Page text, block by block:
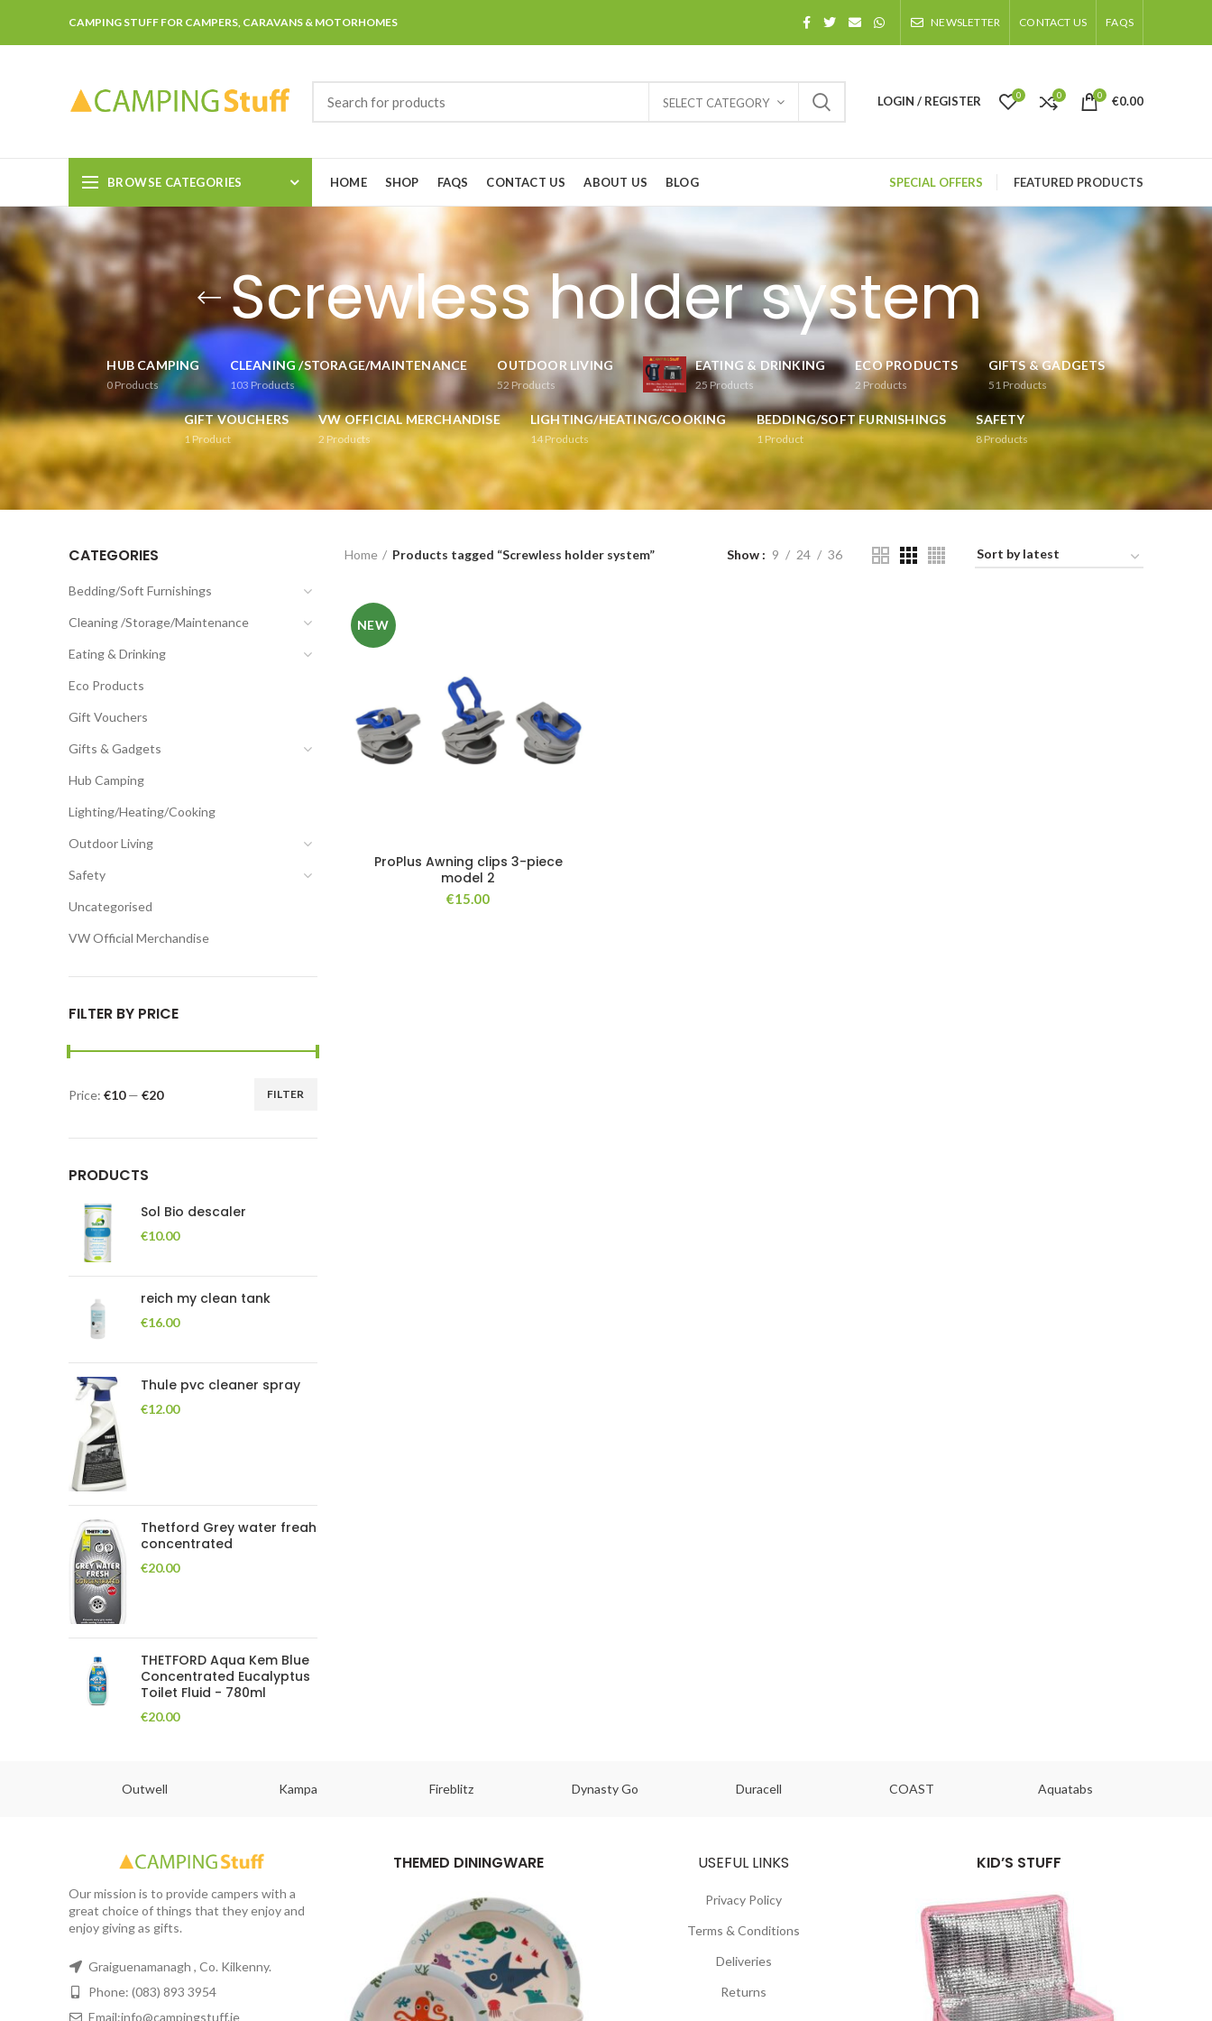
CAMPING STUFF FOR CAMPERS, CARAVANS & MOTORHOMES NEWSLETTER CONTACT US FAQS
SELECT CATEGORY LOGIN / REGISTER 0 0 0 €0.00
BROWSE CATEGORIES HOME SHOP FAQS CONTACT US ABOUT US BLOG SPECIAL OFFERS FEATURED PRODUCTS
Screwless holder system
HUB CAMPING
0Products
CLEANING /STORAGE/MAINTENANCE
103 Products
OUTDOOR LIVING
52 Products
EATING & DRINKING
25 Products
ECO PRODUCTS
2 Products
GIFTS & GADGETS
51 Products
GIFT VOUCHERS
1Product
VW OFFICIAL MERCHANDISE
2 Products
LIGHTING/HEATING/COOKING
14Products
BEDDING/SOFT FURNISHINGS
1 Product
SAFETY
8Products
CATEGORIES
Bedding/Soft Furnishings
Cleaning /Storage/Maintenance
Eating & Drinking
Eco Products
Gift Vouchers
Gifts & Gadgets
Hub Camping
Lighting/Heating/Cooking
Outdoor Living
Safety
Uncategorised
VW Official Merchandise
FILTER BY PRICE
FILTER
Price: €10— €20
PRODUCTS
Sol Bio descaler
€10.00
reich my clean tank
€16.00
Thule pvc cleaner spray
€12.00
Thetford Grey water freah
concentrated
€20.00
THETFORD Aqua Kem Blue
Concentrated Eucalyptus
Toilet Fluid - 780ml
€20.00
Home Products tagged “Screwless holder system” Show 9 24 36
NEW
ProPlus Awning clips 3-piece
model 2
€15.00
Outwell Kampa Fireblitz Dynasty Go Duracell COAST Aquatabs
Our mission is to provide campers with a
great choice of things that they enjoy and
enjoy giving as gifts.
Graiguenamanagh , Co. Kilkenny.
Phone: (083) 893 3954
Email:info@campingstuff.ie
THEMED DININGWARE USEFUL LINKS
Privacy Policy
Terms & Conditions
Deliveries
Returns
KID’S STUFF